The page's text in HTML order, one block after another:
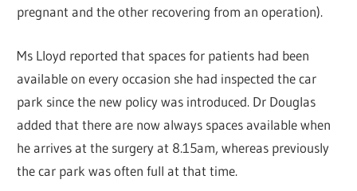
pregnant and the other recovering from an operation).
Ms Lloyd reported that spaces for patients had been
available on every occasion she had inspected the car
park since the new policy was introduced. Dr Douglas
added that there are now always spaces available when
he arrives at the surgery at 8.15am, whereas previously
the car park was often full at that time.